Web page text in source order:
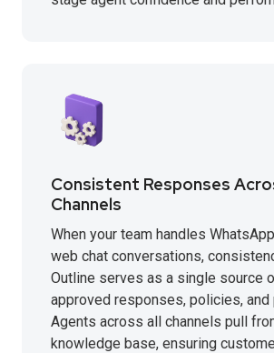
Consistent Responses
Channels
When your team handles
web chat conversations,
Outline serves as a single source
approved responses, policies, and
Agents across all channels pull
knowledge base, ensuring